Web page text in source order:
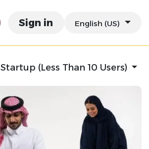
Sign in English (US)
Startup (Less Than 10 Users)